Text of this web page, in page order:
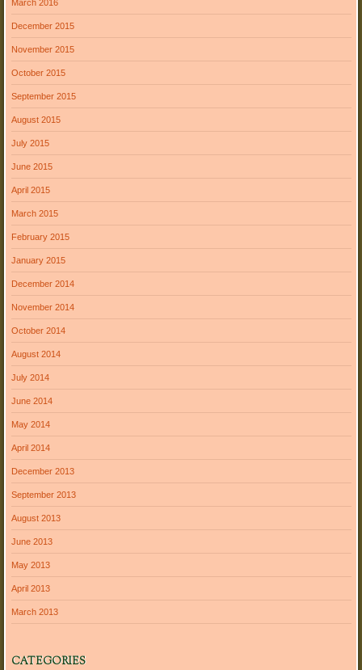
March 2016
December 2015
November 2015
October 2015
September 2015
August 2015
July 2015
June 2015
April 2015
March 2015
February 2015
January 2015
December 2014
November 2014
October 2014
August 2014
July 2014
June 2014
May 2014
April 2014
December 2013
September 2013
August 2013
June 2013
May 2013
April 2013
March 2013
CATEGORIES